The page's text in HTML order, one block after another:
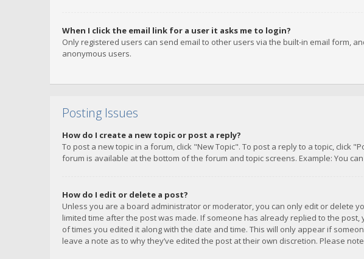
When I click the email link for a user it asks me to login?
Only registered users can send email to other users via the built-in email form,
anonymous users.
Posting Issues
How do I create a new topic or post a reply?
To post a new topic in a forum, click "New Topic". To post a reply to a topic, click
forum is available at the bottom of the forum and topic screens. Example: You
How do I edit or delete a post?
Unless you are a board administrator or moderator, you can only edit or delete
limited time after the post was made. If someone has already replied to the
of times you edited it along with the date and time. This will only appear if
leave a note as to why they’ve edited the post at their own discretion. Please